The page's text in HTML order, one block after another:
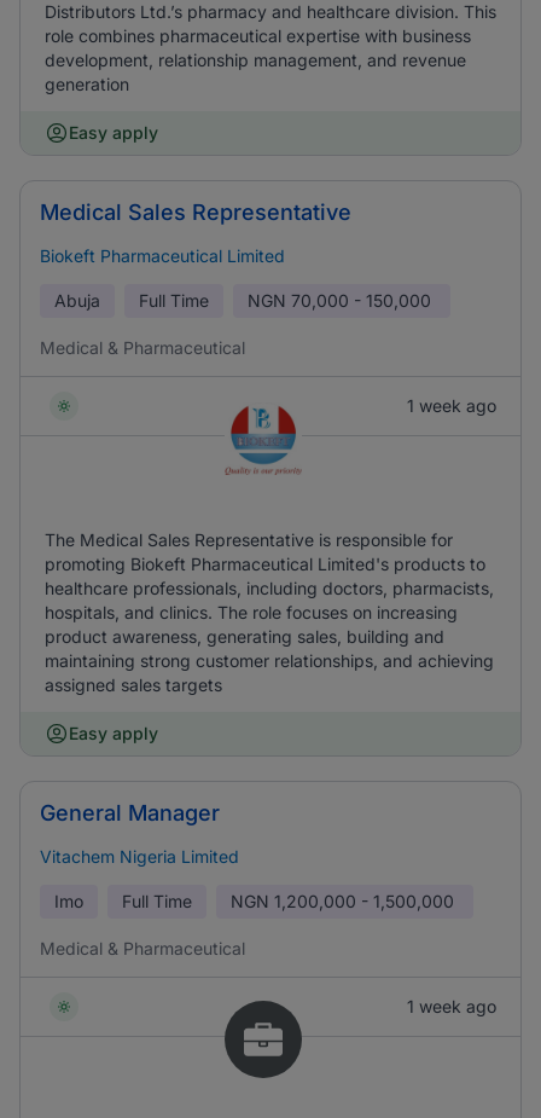
Distributors Ltd.’s pharmacy and healthcare division. This
role combines pharmaceutical expertise with business
development, relationship management, and revenue
generation
Easy apply
Medical Sales Representative
Biokeft Pharmaceutical Limited
Abuja Full Time NGN 70,000 - 150,000
Medical & Pharmaceutical
1 week ago
The Medical Sales Representative is responsible for
promoting Biokeft Pharmaceutical Limited's products to
healthcare professionals, including doctors, pharmacists,
hospitals, and clinics. The role focuses on increasing
product awareness, generating sales, building and
maintaining strong customer relationships, and achieving
assigned sales targets
Easy apply
General Manager
Vitachem Nigeria Limited
Imo Full Time NGN 1,200,000 - 1,500,000
Medical & Pharmaceutical
1 week ago